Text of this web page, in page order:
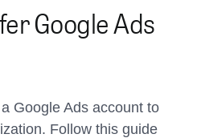
Google Ads
Google Ads account to
Follow this guide